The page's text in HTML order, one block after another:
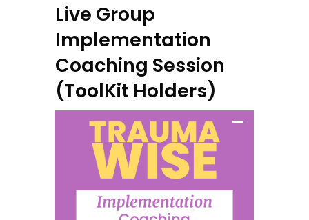
Live Group
Implementation
Coaching Session
(ToolKit Holders)